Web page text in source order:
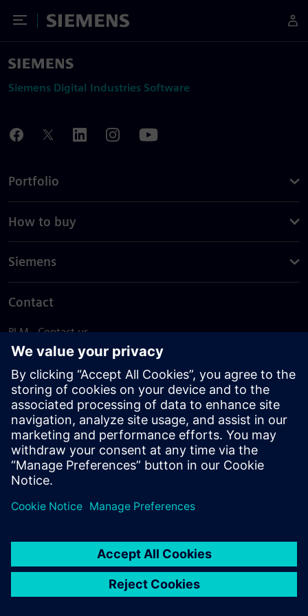
Toggle Menu
Siemens
Siemens Digital Industries Software
Portfolio
How to buy
Siemens
Contact
PLM - Contact us
EDA - Contact us
Worldwide offices
Support Center
Provide feedback
Report piracy
© Siemens2026
statement
DMCA Whistleblowing